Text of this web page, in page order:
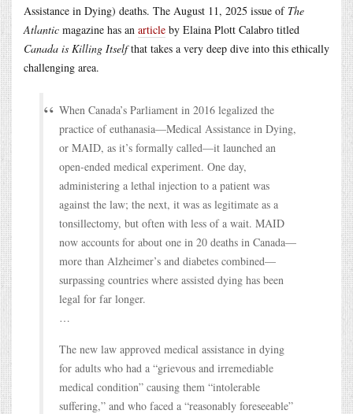
Assistance in Dying) deaths. The August 11, 2025 issue of The
Atlantic magazine has an article by Elaina Plott Calabro titled
Canada is Killing Itselfthat takes a very deep dive into this ethically
challenging area.
When Canada’s Parliament in 2016 legalized the
practice of euthanasia—Medical Assistance in Dying,
or MAID, as it’s formally called—it launched an
open-ended medical experiment. One day,
administering a lethal injection to a patient was
against the law; the next, it was as legitimate as a
tonsillectomy, but often with less of a wait. MAID
now accounts for about one in 20 deaths in Canada—
more than Alzheimer’s and diabetes combined—
surpassing countries where assisted dying has been
legal for far longer.
…
The new law approved medical assistance in dying
for adults who had a “grievous and irremediable
medical condition” causing them “intolerable
suffering,” and who faced a “reasonably foreseeable”